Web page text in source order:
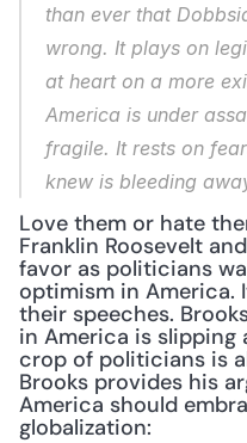
than ever that
wrong. It plays on
at heart on a more
America is under
fragile. It rests on
knew is bleeding
Love them or hate
Franklin Roosevelt
favor as politicians
optimism in America.
their speeches.
in America is
crop of politicians is
Brooks provides his
America should
globalization: